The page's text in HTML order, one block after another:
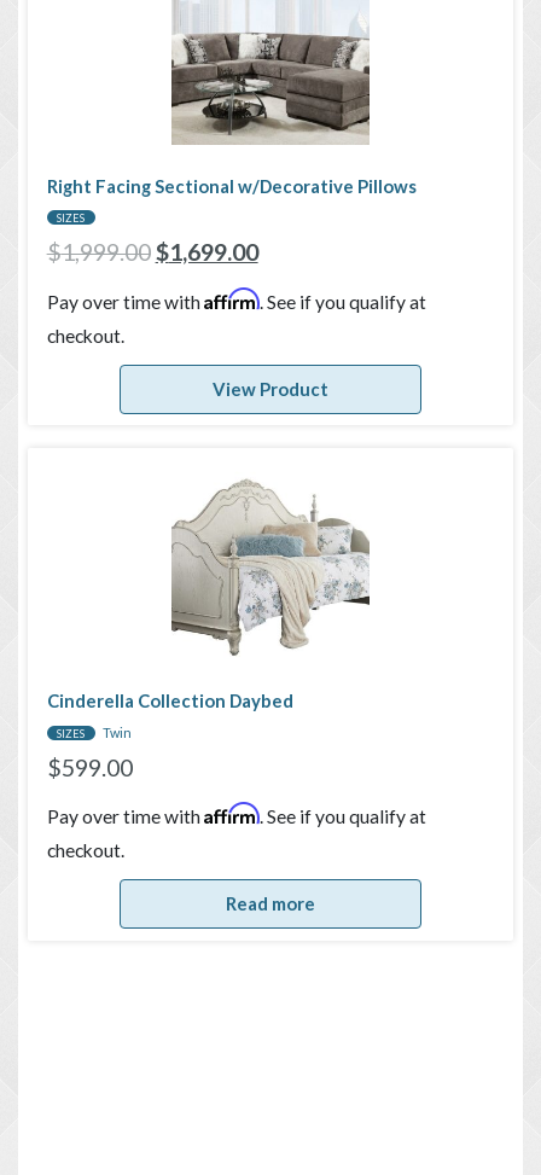
Right Facing Sectional w/Decorative Pillows
SIZES
$1,999.00$1,699.00
Pay over time withAffirm. See if you qualify at
checkout.
View Product
Cinderella Collection Daybed
SIZES Twin
$599.00
Pay over time withAffirm. See if you qualify at
checkout.
Read more